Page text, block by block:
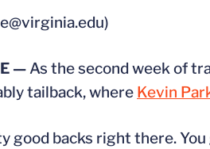
—As the second week of
tailback, where Kevin
good backs right there.